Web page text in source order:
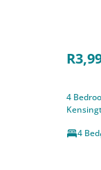
4
4 Bed